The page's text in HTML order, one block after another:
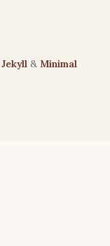
Jekyll & Minimal